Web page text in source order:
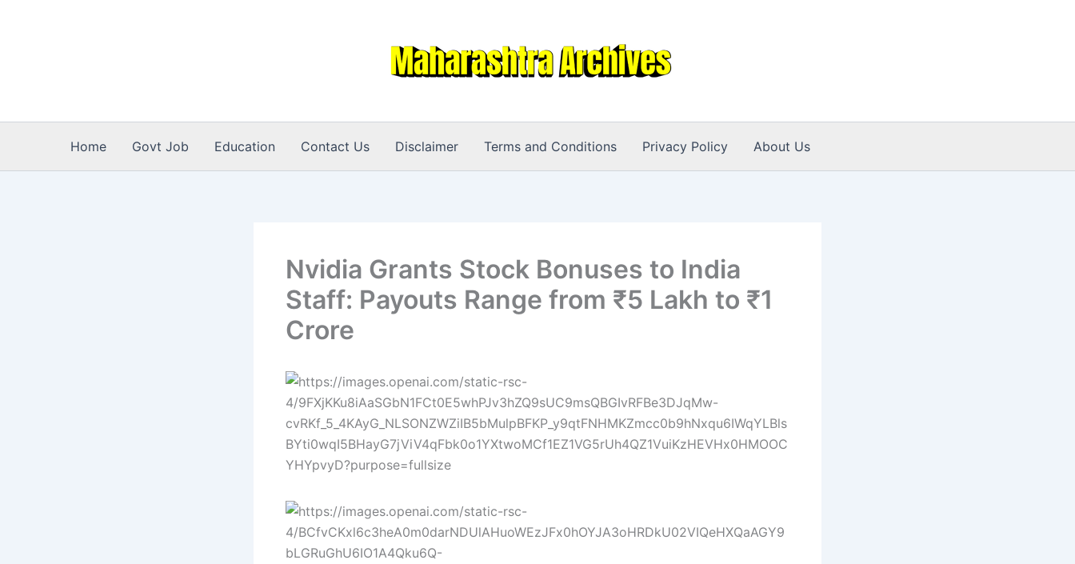
Home Govt Job Education Contact Us Disclaimer Terms and Conditions Privacy Policy About Us
Nvidia Grants Stock Bonuses to India
Staff: Payouts Range from ₹5 Lakh to ₹1
Crore